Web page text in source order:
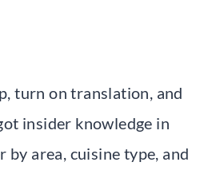
turn on translation, and
insider knowledge in
by area, cuisine type, and